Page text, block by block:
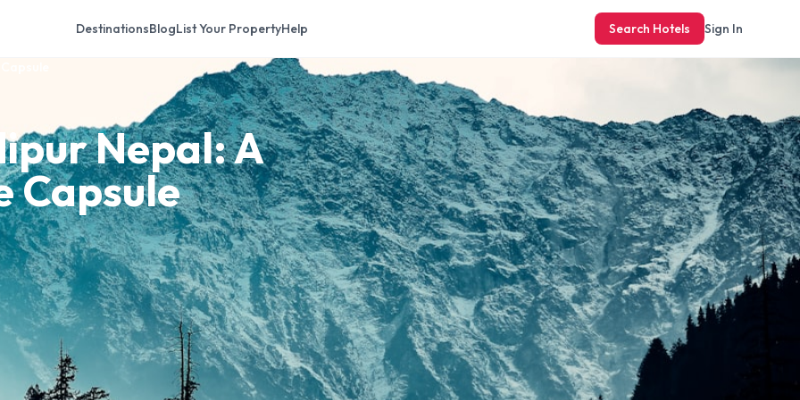
DestinationsBlogList Your PropertyHelp Search Hotels Sign In
Nepal: A
Capsule